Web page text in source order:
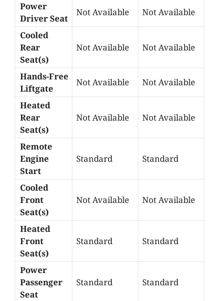
Power
Driver Seat
Not Available Not Available
Cooled
Rear
Seat(s)
Not Available Not Available
Hands-Free
Liftgate
Not Available Not Available
Heated
Rear
Seat(s)
Not Available Not Available
Remote
Engine
Start
Standard Standard
Cooled
Front
Seat(s)
Not Available Not Available
Heated
Front
Seat(s)
Standard Standard
Power
Passenger
Seat
Standard Standard